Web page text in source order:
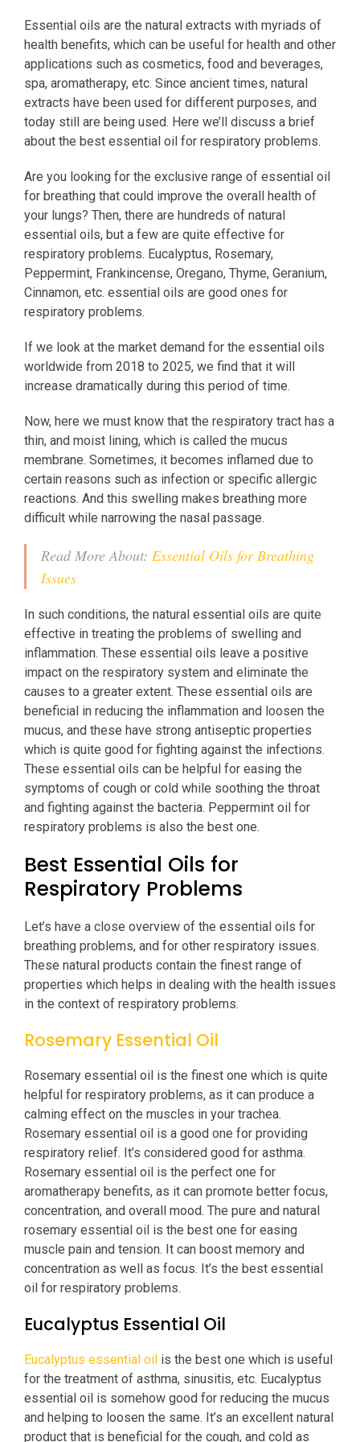
Essential oils are the natural extracts with myriads of
health benefits, which can be useful for health and other
applications such as cosmetics, food and beverages,
spa, aromatherapy, etc. Since ancient times, natural
extracts have been used for different purposes, and
today still are being used. Here we’ll discuss a brief
about the best essential oil for respiratory problems.
Are you looking for the exclusive range of essential oil
for breathing that could improve the overall health of
your lungs? Then, there are hundreds of natural
essential oils, but a few are quite effective for
respiratory problems. Eucalyptus, Rosemary,
Peppermint, Frankincense, Oregano, Thyme, Geranium,
Cinnamon, etc. essential oils are good ones for
respiratory problems.
If we look at the market demand for the essential oils
worldwide from 2018 to 2025, we find that it will
increase dramatically during this period of time.
Now, here we must know that the respiratory tract has a
thin, and moist lining, which is called the mucus
membrane. Sometimes, it becomes inflamed due to
certain reasons such as infection or specific allergic
reactions. And this swelling makes breathing more
difficult while narrowing the nasal passage.
Read More About: Essential Oils for Breathing
Issues
In such conditions, the natural essential oils are quite
effective in treating the problems of swelling and
inflammation. These essential oils leave a positive
impact on the respiratory system and eliminate the
causes to a greater extent. These essential oils are
beneficial in reducing the inflammation and loosen the
mucus, and these have strong antiseptic properties
which is quite good for fighting against the infections.
These essential oils can be helpful for easing the
symptoms of cough or cold while soothing the throat
and fighting against the bacteria. Peppermint oil for
respiratory problems is also the best one.
Best Essential Oils for
Respiratory Problems
Let’s have a close overview of the essential oils for
breathing problems, and for other respiratory issues.
These natural products contain the finest range of
properties which helps in dealing with the health issues
in the context of respiratory problems.
Rosemary Essential Oil
Rosemary essential oil is the finest one which is quite
helpful for respiratory problems, as it can produce a
calming effect on the muscles in your trachea.
Rosemary essential oil is a good one for providing
respiratory relief. It’s considered good for asthma.
Rosemary essential oil is the perfect one for
aromatherapy benefits, as it can promote better focus,
concentration, and overall mood. The pure and natural
rosemary essential oil is the best one for easing
muscle pain and tension. It can boost memory and
concentration as well as focus. It’s the best essential
oil for respiratory problems.
Eucalyptus Essential Oil
Eucalyptus essential oil is the best one which is useful
for the treatment of asthma, sinusitis, etc. Eucalyptus
essential oil is somehow good for reducing the mucus
and helping to loosen the same. It’s an excellent natural
product that is beneficial for the cough, and cold as